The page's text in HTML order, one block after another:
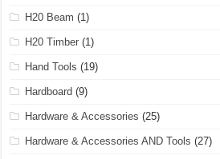
H20 Beam (1)
H20 Timber (1)
Hand Tools (19)
Hardboard (9)
Hardware & Accessories (25)
Hardware & Accessories AND Tools (27)